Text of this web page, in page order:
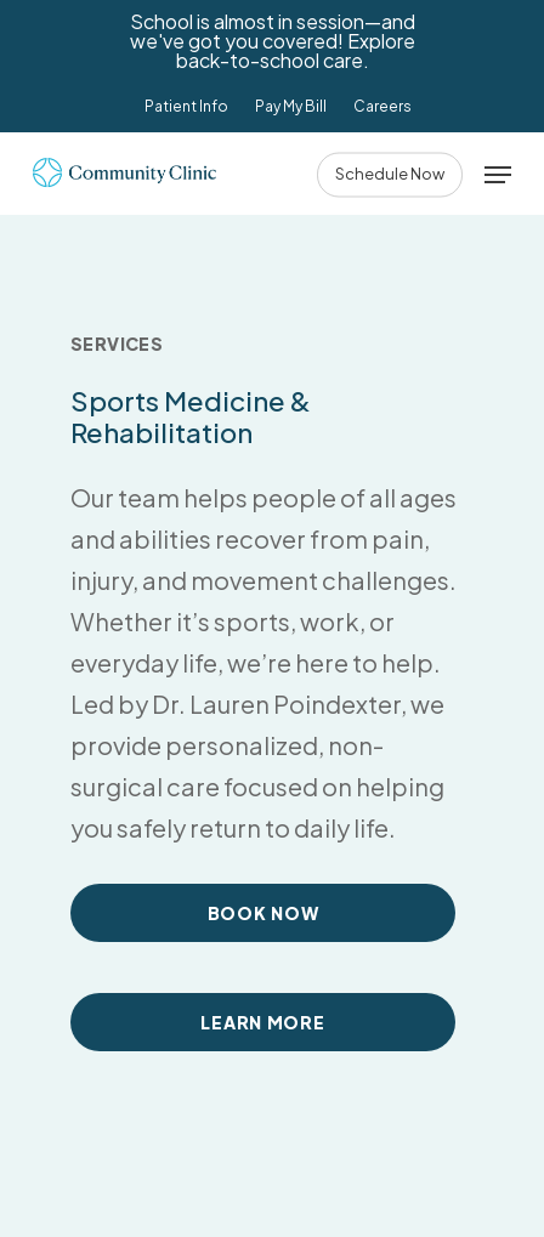
School is almost in session—and
we've got you covered! Explore
back-to-school care.
Patient Info Pay My Bill Careers
Schedule Now Menu
SERVICES
Sports Medicine &
Rehabilitation
Our team helps people of all ages
and abilities recover from pain,
injury, and movement challenges.
Whether it’s sports, work, or
everyday life, we’re here to help.
Led by Dr. Lauren Poindexter, we
provide personalized, non-
surgical care focused on helping
you safely return to daily life.
BOOK NOW
LEARN MORE